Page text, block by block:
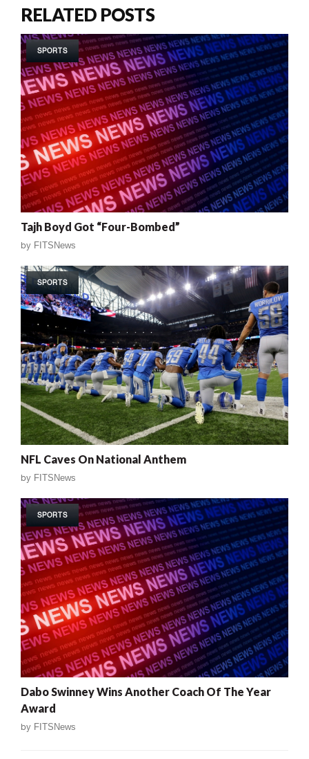
RELATED POSTS
SPORTS
Tajh Boyd Got “Four-Bombed”
by FITSNews
SPORTS
NFL Caves On National Anthem
by FITSNews
SPORTS
Dabo Swinney Wins Another Coach Of The Year
Award
by FITSNews